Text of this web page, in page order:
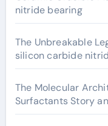
nitride bearing
The Unbreakable
silicon carbide
The Molecular
Surfactants Story